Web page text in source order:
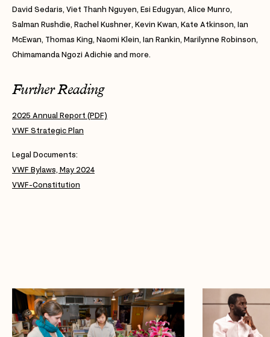
David Sedaris, Viet Thanh Nguyen, Esi Edugyan, Alice Munro,
Salman Rushdie, Rachel Kushner, Kevin Kwan, Kate Atkinson, Ian
McEwan, Thomas King, Naomi Klein, Ian Rankin, Marilynne Robinson,
Chimamanda Ngozi Adichie and more.
Further Reading
2025 Annual Report (PDF)
VWF Strategic Plan
Legal Documents:
VWF Bylaws, May 2024
VWF-Constitution